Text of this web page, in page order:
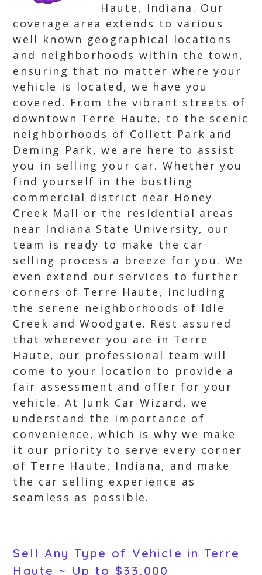
Haute, Indiana. Our
coverage area extends to various
well known geographical locations
and neighborhoods within the town,
ensuring that no matter where your
vehicle is located, we have you
covered. From the vibrant streets of
downtown Terre Haute, to the scenic
neighborhoods of Collett Park and
Deming Park, we are here to assist
you in selling your car. Whether you
find yourself in the bustling
commercial district near Honey
Creek Mall or the residential areas
near Indiana State University, our
team is ready to make the car
selling process a breeze for you. We
even extend our services to further
corners of Terre Haute, including
the serene neighborhoods of Idle
Creek and Woodgate. Rest assured
that wherever you are in Terre
Haute, our professional team will
come to your location to provide a
fair assessment and offer for your
vehicle. At Junk Car Wizard, we
understand the importance of
convenience, which is why we make
it our priority to serve every corner
of Terre Haute, Indiana, and make
the car selling experience as
seamless as possible.
Sell Any Type of Vehicle in Terre
Haute ~ Up to $33,000